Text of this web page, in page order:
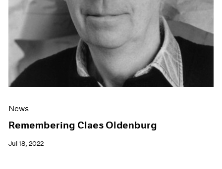
News
Remembering Claes Oldenburg
Jul 18, 2022